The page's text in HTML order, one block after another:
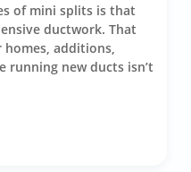
of mini splits is that
ductwork. That
additions,
running new ducts isn’t